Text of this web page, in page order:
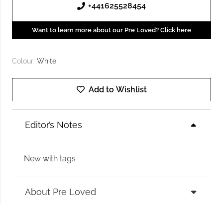
+441625528454
Want to learn more about our Pre Loved? Click here
Colour: White
Add to Wishlist
Editor’s Notes
New with tags
About Pre Loved